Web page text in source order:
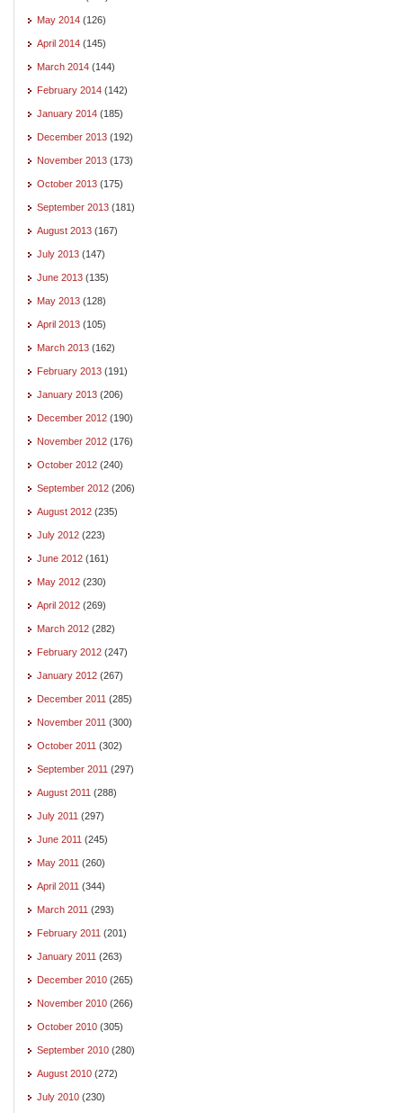
May 2014 (126)
April 2014 (145)
March 2014 (144)
February 2014 (142)
January 2014 (185)
December 2013 (192)
November 2013 (173)
October 2013 (175)
September 2013 (181)
August 2013 (167)
July 2013 (147)
June 2013 (135)
May 2013 (128)
April 2013 (105)
March 2013 (162)
February 2013 (191)
January 2013 (206)
December 2012 (190)
November 2012 (176)
October 2012 (240)
September 2012 (206)
August 2012 (235)
July 2012 (223)
June 2012 (161)
May 2012 (230)
April 2012 (269)
March 2012 (282)
February 2012 (247)
January 2012 (267)
December 2011 (285)
November 2011 (300)
October 2011 (302)
September 2011 (297)
August 2011 (288)
July 2011 (297)
June 2011 (245)
May 2011 (260)
April 2011 (344)
March 2011 (293)
February 2011 (201)
January 2011 (263)
December 2010 (265)
November 2010 (266)
October 2010 (305)
September 2010 (280)
August 2010 (272)
July 2010 (230)